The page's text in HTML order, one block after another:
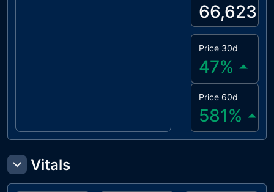
66,623
Price 30d
47%
Price 60d
581%
Vitals